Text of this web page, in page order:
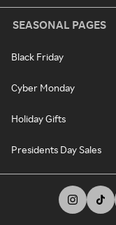
SEASONAL PAGES
Black Friday
Cyber Monday
Holiday Gifts
Presidents Day Sales